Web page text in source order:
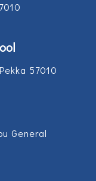
57010
General